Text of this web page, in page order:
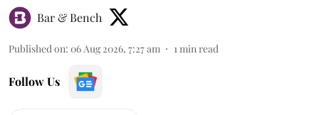
Bar & Bench
Published on: 06 Aug 2026, 7:27 am 1 min read
Follow Us